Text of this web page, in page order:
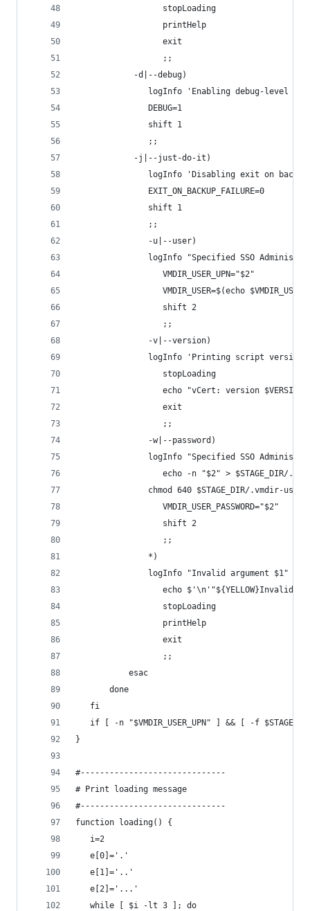
			      stopLoading
			      printHelp
			      exit
			      ;;
            -d|--debug)
logInfo 'Enabling debug-level
               DEBUG=1
               shift 1
               ;;
            -j|--just-do-it)
logInfo 'Disabling exit on
               EXIT_ON_BACKUP_FAILURE=0
               shift 1
               ;;
			   -u|--user)
logInfo "Specified SSO
			      VMDIR_USER_UPN="$2"
VMDIR_USER=$(echo
			      shift 2
			      ;;
			   -v|--version)
               logInfo 'Printing script version'
			      echo "vCert: version $VERSION"
			      exit
			      ;;
			   -w|--password)
logInfo "Specified SSO
echo -n "$2" > $STAGE_DIR/
chmod 640 $STAGE_DIR/.vmdir-
			      VMDIR_USER_PASSWORD="$2"
			      shift 2
			      ;;
			   *)
               logInfo "Invalid argument $1"
echo $'\n'"${YELLOW}Invalid
			      stopLoading
			      printHelp
			      exit
			      ;;
		   esac
   fi
if [ -n "$VMDIR_USER_UPN" ] && [ -f
}
#------------------------------
# Print loading message
#------------------------------
function loading() {
   i=2
   e[0]='.'
   e[1]='..'
   e[2]='...'
   while [ $i -lt 3 ]; do